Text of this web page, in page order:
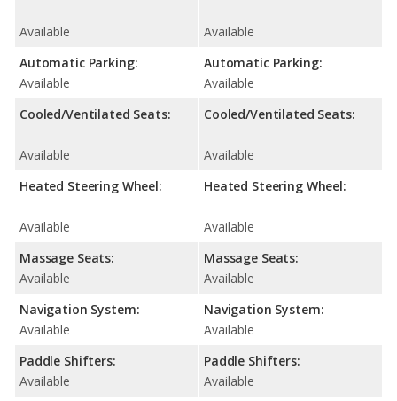
Available
Automatic Parking:
Available
Cooled/Ventilated Seats:
Available
Heated Steering Wheel:
Available
Massage Seats:
Available
Navigation System:
Available
Paddle Shifters:
Available
Available
Automatic Parking:
Available
Cooled/Ventilated Seats:
Available
Heated Steering Wheel:
Available
Massage Seats:
Available
Navigation System:
Available
Paddle Shifters:
Available